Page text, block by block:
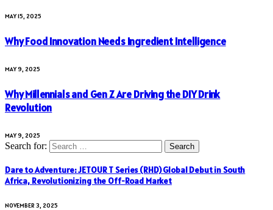
MAY 15, 2025
Why Food Innovation Needs Ingredient Intelligence
MAY 9, 2025
Why Millennials and Gen Z Are Driving the DIY Drink
Revolution
MAY 9, 2025
Search for:
Dare to Adventure: JETOUR T Series (RHD) Global Debut in South
Africa, Revolutionizing the Off-Road Market
NOVEMBER 3, 2025